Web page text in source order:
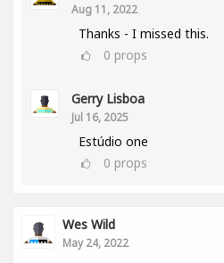
Aug 11, 2022
Thanks - I missed this.
0 props
Gerry Lisboa
Jul 16, 2025
Estúdio one
0 props
Wes Wild
May 24, 2022